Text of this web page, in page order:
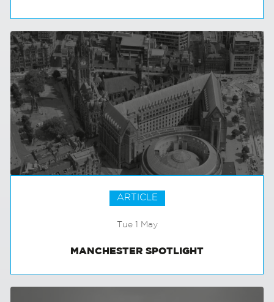
COUNTRY SPOTLIGHT: FRANCE
ARTICLE
Tue 1 May
MANCHESTER SPOTLIGHT